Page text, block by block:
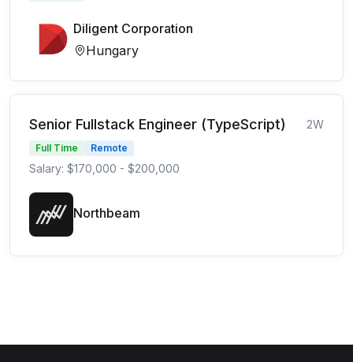
Diligent Corporation
Hungary
Senior Fullstack Engineer (TypeScript) 2W
Full Time Remote
Salary: $170,000 - $200,000
Northbeam